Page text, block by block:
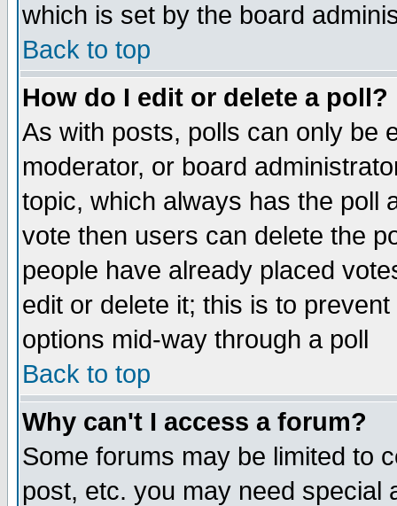
which is set by the board
Back to top
How do I edit or delete a poll?
As with posts, polls can only be
moderator, or board
topic, which always has the poll
vote then users can delete the
people have already placed
edit or delete it; this is to
options mid-way through a poll
Back to top
Why can't I access a forum?
Some forums may be limited to
post, etc. you may need special